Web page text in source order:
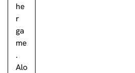
he
r
ga
me
.
Alo